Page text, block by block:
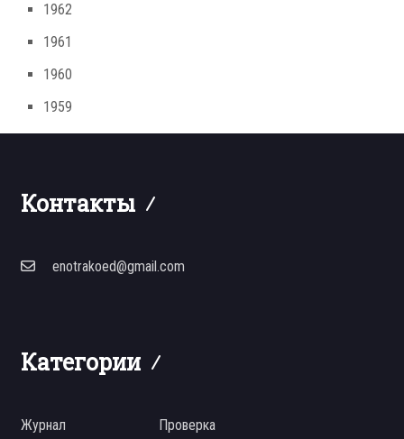
1962
1961
1960
1959
Контакты
enotrakoed@gmail.com
Категории
Журнал
Проверка